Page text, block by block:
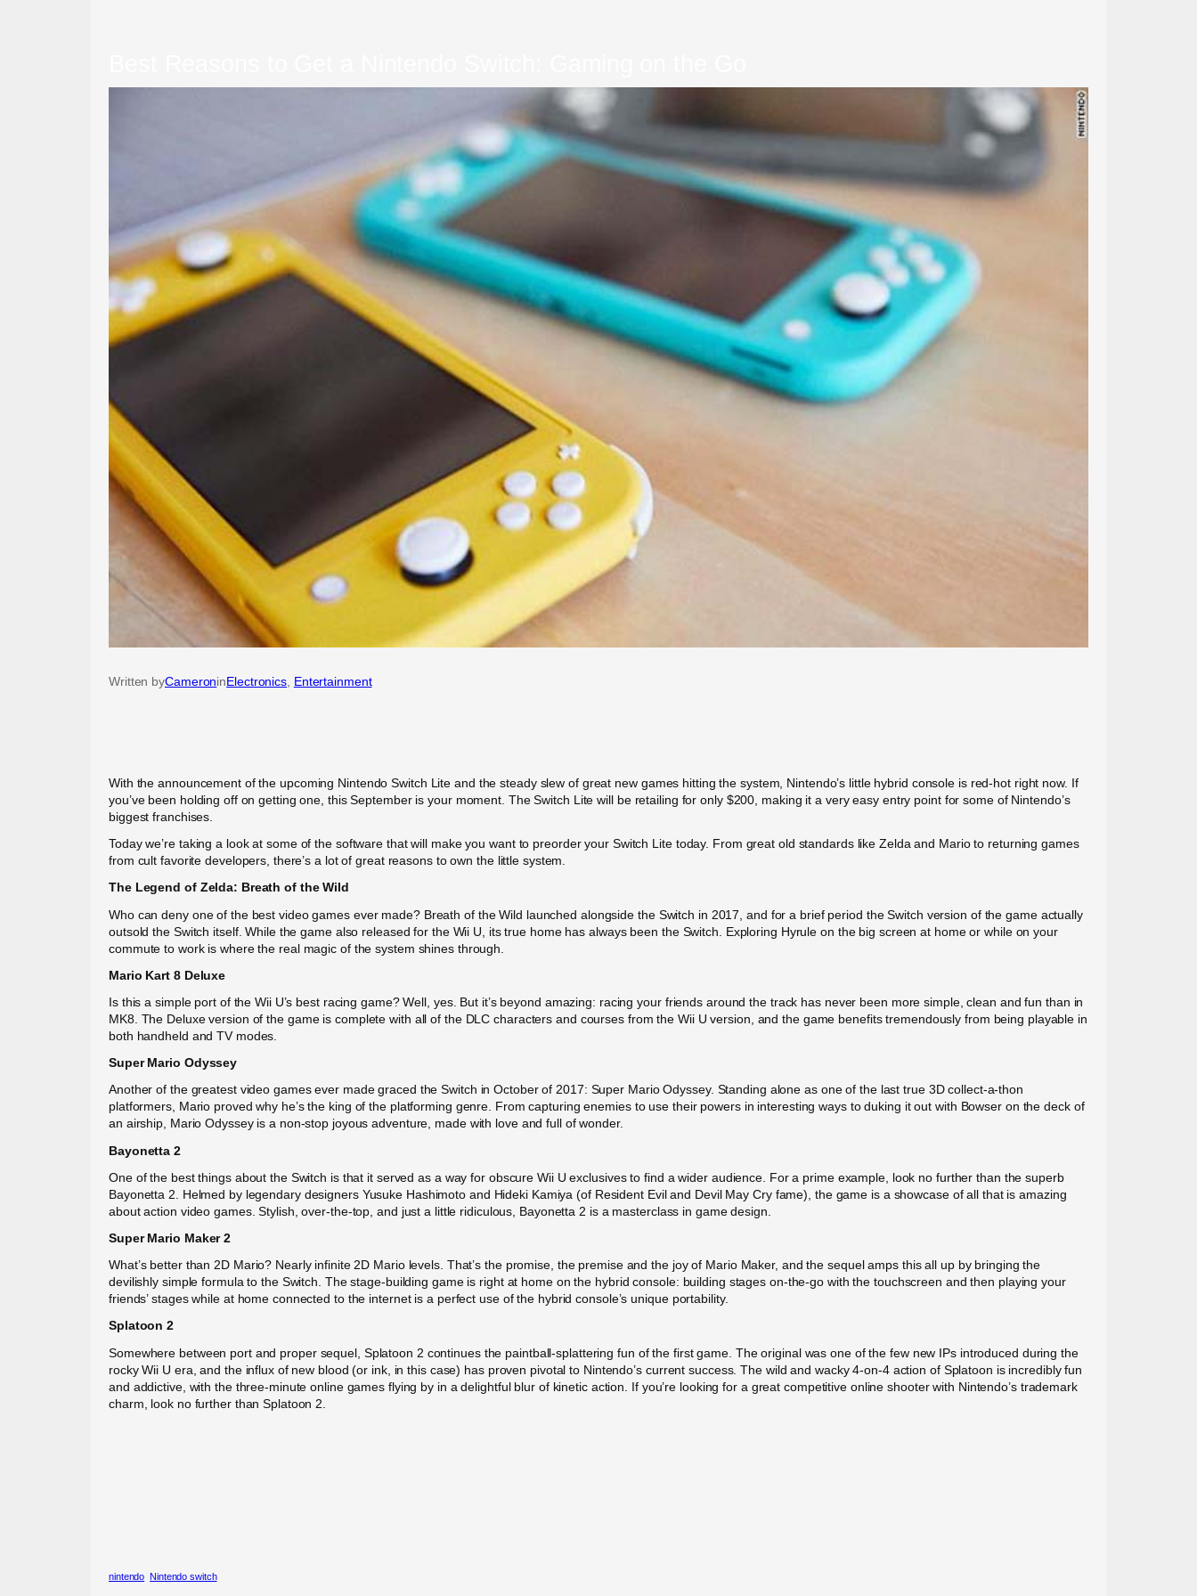
Written byCameroninElectronics Entertainment
With the announcement of the upcoming Nintendo Switch Lite and the steady slew of great new games hitting the system, Nintendo’s little hybrid console is red-hot right now. If
you’ve been holding off on getting one, this September is your moment. The Switch Lite will be retailing for only $200, making it a very easy entry point for some of Nintendo’s
biggest franchises.
Today we’re taking a look at some of the software that will make you want to preorder your Switch Lite today. From great old standards like Zelda and Mario to returning games
from cult favorite developers, there’s a lot of great reasons to own the little system.
The Legend of Zelda: Breath of the Wild
Who can deny one of the best video games ever made? Breath of the Wild launched alongside the Switch in 2017, and for a brief period the Switch version of the game actually
outsold the Switch itself. While the game also released for the Wii U, its true home has always been the Switch. Exploring Hyrule on the big screen at home or while on your
commute to work is where the real magic of the system shines through.
Mario Kart 8 Deluxe
Is this a simple port of the Wii U’s best racing game? Well, yes. But it’s beyond amazing: racing your friends around the track has never been more simple, clean and fun than in
MK8. The Deluxe version of the game is complete with all of the DLC characters and courses from the Wii U version, and the game benefits tremendously from being playable in
both handheld and TV modes.
Super Mario Odyssey
Another of the greatest video games ever made graced the Switch in October of 2017: Super Mario Odyssey. Standing alone as one of the last true 3D collect-a-thon
platformers, Mario proved why he’s the king of the platforming genre. From capturing enemies to use their powers in interesting ways to duking it out with Bowser on the deck of
an airship, Mario Odyssey is a non-stop joyous adventure, made with love and full of wonder.
Bayonetta 2
One of the best things about the Switch is that it served as a way for obscure Wii U exclusives to find a wider audience. For a prime example, look no further than the superb
Bayonetta 2. Helmed by legendary designers Yusuke Hashimoto and Hideki Kamiya (of Resident Evil and Devil May Cry fame), the game is a showcase of all that is amazing
about action video games. Stylish, over-the-top, and just a little ridiculous, Bayonetta 2 is a masterclass in game design.
Super Mario Maker 2
What’s better than 2D Mario? Nearly infinite 2D Mario levels. That’s the promise, the premise and the joy of Mario Maker, and the sequel amps this all up by bringing the
devilishly simple formula to the Switch. The stage-building game is right at home on the hybrid console: building stages on-the-go with the touchscreen and then playing your
friends’ stages while at home connected to the internet is a perfect use of the hybrid console’s unique portability.
Splatoon 2
Somewhere between port and proper sequel, Splatoon 2 continues the paintball-splattering fun of the first game. The original was one of the few new IPs introduced during the
rocky Wii U era, and the influx of new blood (or ink, in this case) has proven pivotal to Nintendo’s current success. The wild and wacky 4-on-4 action of Splatoon is incredibly fun
and addictive, with the three-minute online games flying by in a delightful blur of kinetic action. If you’re looking for a great competitive online shooter with Nintendo’s trademark
charm, look no further than Splatoon 2.
nintendo Nintendo switch